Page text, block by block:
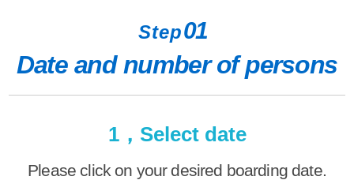
Step01
Date and number of persons
1，Select date
Please click on your desired boarding date.